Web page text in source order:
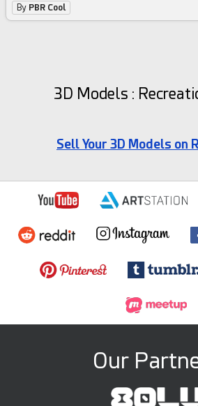
By PBR Cool
3D Models :
Sell Your 3D Models on
Our